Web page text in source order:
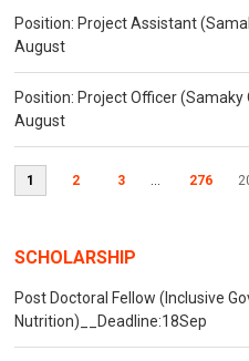
Position: Project Assistant
August
Position: Project Officer
August
1 2 3 276
SCHOLARSHIP
Post Doctoral Fellow (Inclusive
Nutrition)__Deadline:18Sep